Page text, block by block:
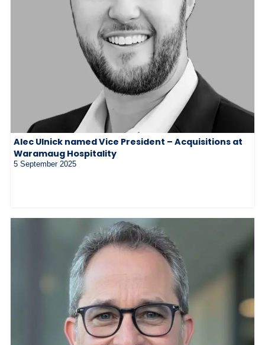
Alec Ulnick named Vice President – Acquisitions at
Waramaug Hospitality
5 September 2025